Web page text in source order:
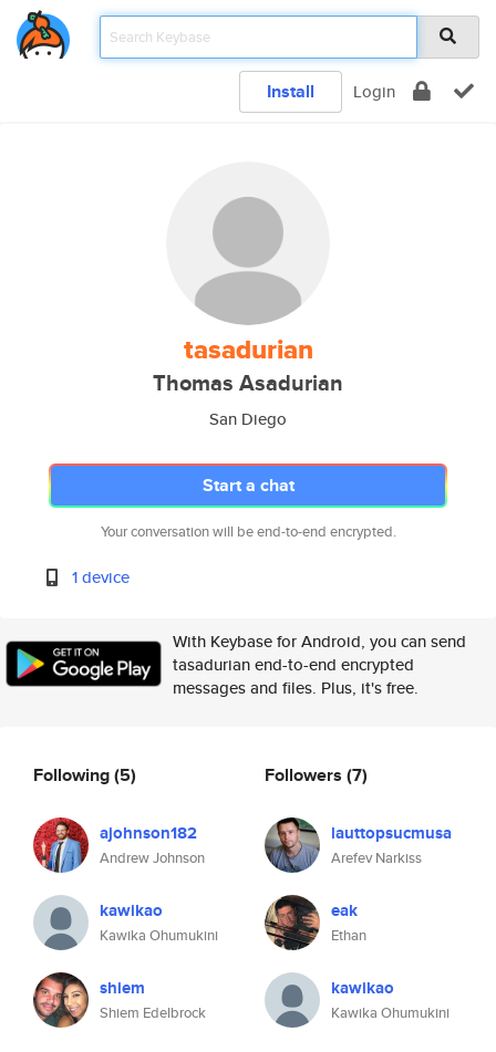
Install Login
tasadurian
Thomas Asadurian
San Diego
Start a chat
Your conversation will be end-to-end encrypted.
1 device
With Keybase for Android, you can send
tasadurian end-to-end encrypted
messages and files. Plus, it's free.
Following(5)
ajohnson182
Andrew Johnson
kawikao
Kawika Ohumukini
shiem
Shiem Edelbrock
Followers (7)
lauttopsucmusa
Arefev Narkiss
eak
Ethan
kawikao
Kawika Ohumukini